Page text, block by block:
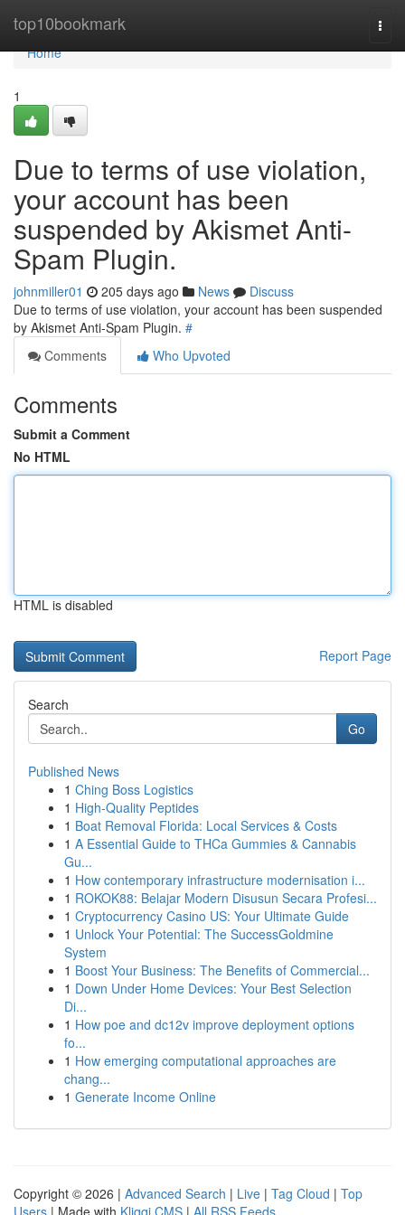
top10bookmark
Home
Home
1
Due to terms of use violation,
your account has been
suspended by Akismet Anti-
Spam Plugin.
johnmiller01 205 days ago News
Discuss
Due to terms of use violation, your account has been suspended
by Akismet Anti-Spam Plugin. #
Comments
Who Upvoted
Comments
Submit a Comment
No HTML
HTML is disabled
Report Page
Search
Go
Published News
1 Ching Boss Logistics
1 High-Quality Peptides
1 Boat Removal Florida: Local Services & Costs
1 A Essential Guide to THCa Gummies & Cannabis
Gu...
1 How contemporary infrastructure modernisation i...
1 ROKOK88: Belajar Modern Disusun Secara Profesi...
1 Cryptocurrency Casino US: Your Ultimate Guide
1 Unlock Your Potential: The SuccessGoldmine
System
1 Boost Your Business: The Benefits of Commercial...
1 Down Under Home Devices: Your Best Selection
Di...
1 How poe and dc12v improve deployment options
fo...
1 How emerging computational approaches are
chang...
1 Generate Income Online
Copyright © 2026 | Advanced Search | Live | Tag Cloud | Top
Users | Made with Kliqqi CMS | All RSS Feeds